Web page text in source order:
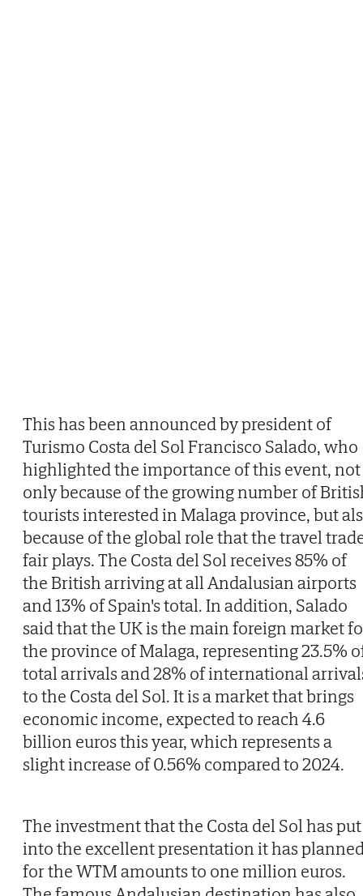
This has been announced by president of
Turismo Costa del Sol Francisco Salado, who
highlighted the importance of this event, not
only because of the growing number of
tourists interested in Malaga province, but
because of the global role that the travel
fair plays. The Costa del Sol receives 85% of
the British arriving at all Andalusian airports
and 13% of Spain's total. In addition, Salado
said that the UK is the main foreign market
the province of Malaga, representing 23.5%
total arrivals and 28% of international
to the Costa del Sol. It is a market that brings
economic income, expected to reach 4.6
billion euros this year, which represents a
slight increase of 0.56% compared to 2024.
The investment that the Costa del Sol has put
into the excellent presentation it has
for the WTM amounts to one million euros.